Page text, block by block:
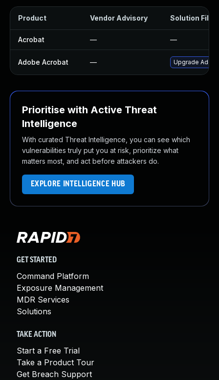
Product Vendor Advisory Solution File
Acrobat — —
Adobe Acrobat — Upgrade
Prioritise with Active Threat
Intelligence
With curated Threat Intelligence, you can see which
vulnerabilities truly put you at risk, prioritize what
matters most, and act before attackers do.
EXPLORE INTELLIGENCE HUB
GET STARTED
Command Platform
Exposure Management
MDR Services
Solutions
TAKE ACTION
Start a Free Trial
Take a Product Tour
Get Breach Support